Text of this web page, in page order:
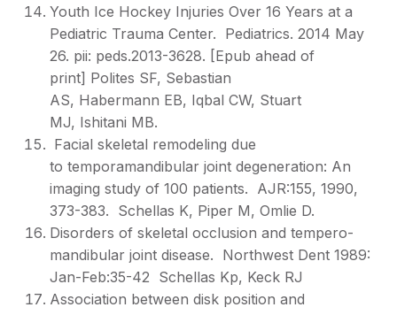
Youth Ice Hockey Injuries Over 16 Years at a
Pediatric Trauma Center. Pediatrics. 2014 May
26. pii: peds.2013-3628. [Epub ahead of
print] Polites SF, Sebastian
AS, Habermann EB, Iqbal CW, Stuart
MJ, Ishitani MB.
Facial skeletal remodeling due
to temporamandibular joint degeneration: An
imaging study of 100 patients. AJR:155, 1990,
373-383. Schellas K, Piper M, Omlie D.
Disorders of skeletal occlusion and tempero-
mandibular joint disease. Northwest Dent 1989:
Jan-Feb:35-42 Schellas Kp, Keck RJ
Association between disk position and